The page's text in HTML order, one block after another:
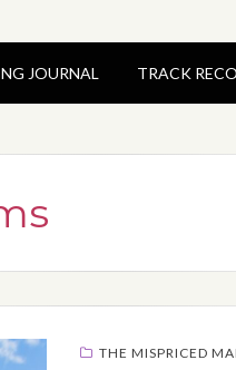
JOURNAL TRACK
THE MISPRICED